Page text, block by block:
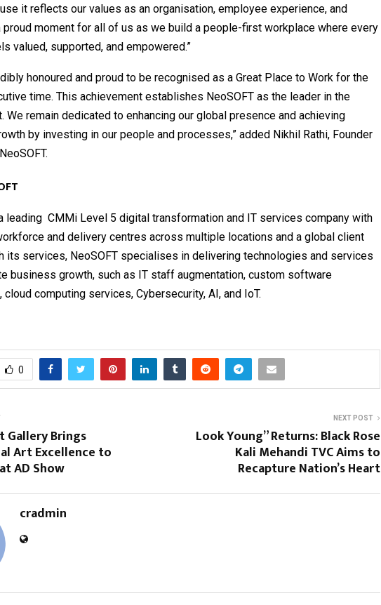
it reflects our values as an organisation, employee experience, and
proud moment for all of us as we build a people-first workplace where every
valued, supported, and empowered.”
honoured and proud to be recognised as a Great Place to Work for the
time. This achievement establishes NeoSOFT as the leader in the
We remain dedicated to enhancing our global presence and achieving
by investing in our people and processes,” added Nikhil Rathi, Founder
leading CMMi Level 5 digital transformation and IT services company with
and delivery centres across multiple locations and a global client
its services, NeoSOFT specialises in delivering technologies and services
business growth, such as IT staff augmentation, custom software
cloud computing services, Cybersecurity, AI, and IoT.
0
Gallery Brings
Art Excellence to
AD Show
NEXT POST
Look Young” Returns: Black Rose
Kali Mehandi TVC Aims to
Recapture Nation’s Heart
cradmin